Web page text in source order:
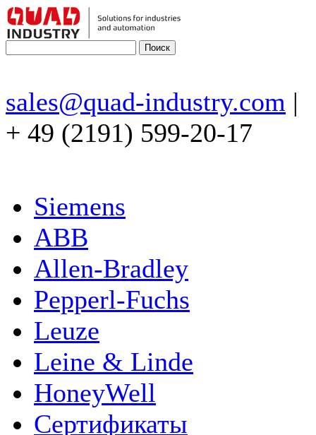
sales@quad-industry.com |
+ 49 (2191) 599-20-17
Siemens
ABB
Allen-Bradley
Pepperl-Fuchs
Leuze
Leine & Linde
HoneyWell
Сертификаты